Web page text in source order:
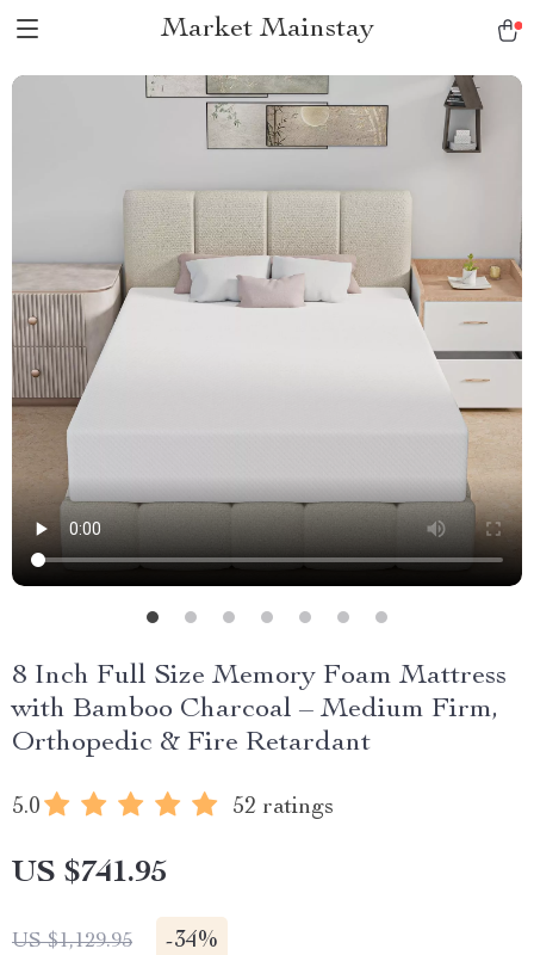
Market Mainstay
8 Inch Full Size Memory Foam Mattress
with Bamboo Charcoal – Medium Firm,
Orthopedic & Fire Retardant
5.0 52 ratings
US $741.95
US $1,129.95 -34%